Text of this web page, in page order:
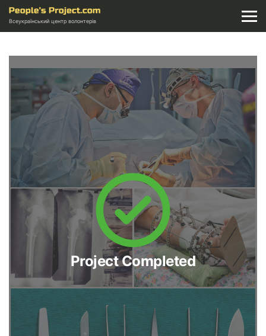
Всеукраїнський центр волонтерів
Project Completed